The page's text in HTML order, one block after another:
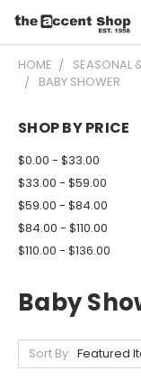
HOME SEASONAL
BABY SHOWER
SHOP BY PRICE
$0.00 - $33.00
$33.00 - $59.00
$59.00 - $84.00
$84.00 - $110.00
$110.00 - $136.00
Baby
Sort By: